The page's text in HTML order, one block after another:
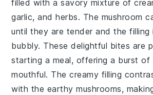
filled with a savory mixture of
garlic, andherbs. The mushroom
until they are tender and the filling
bubbly. These delightful bites are
starting a meal, offering a burst
mouthful. The creamy filling
with the earthymushrooms,